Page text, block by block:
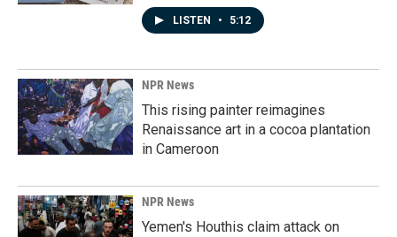
LISTEN • 5:12
NPR News
This rising painter reimagines
Renaissance art in a cocoa plantation
in Cameroon
NPR News
Yemen's Houthis claim attack on